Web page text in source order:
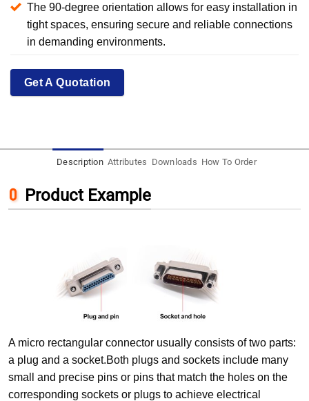
The 90-degree orientation allows for easy installation in
tight spaces, ensuring secure and reliable connections
in demanding environments.
Get A Quotation
Description Attributes Downloads How To Order
Product Example
A micro rectangular connector usually consists of two parts:
a plug and a socket.Both plugs and sockets include many
small and precise pins or pins that match the holes on the
corresponding sockets or plugs to achieve electrical